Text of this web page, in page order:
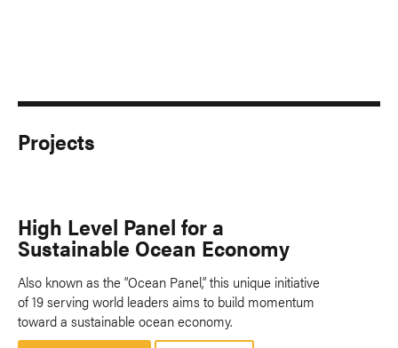
Projects
High Level Panel for a
Sustainable Ocean Economy
Also known as the “Ocean Panel,” this unique initiative
of 19 serving world leaders aims to build momentum
toward a sustainable ocean economy.